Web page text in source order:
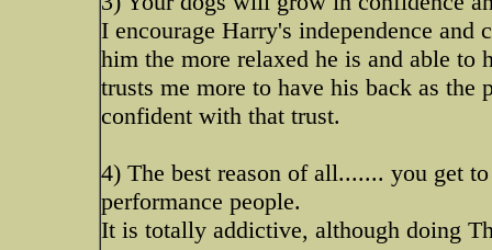
I encourage Harry's independence
him the more relaxed he is and able to
trusts me more to have his back as the
confident with that trust.
4) The best reason of all....... you get
performance people.
It is totally addictive, although doing